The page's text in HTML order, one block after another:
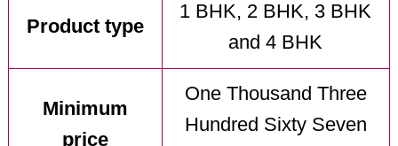
Product type
1 BHK, 2 BHK, 3 BHK
and 4 BHK
Minimum
price
One Thousand Three
Hundred Sixty Seven